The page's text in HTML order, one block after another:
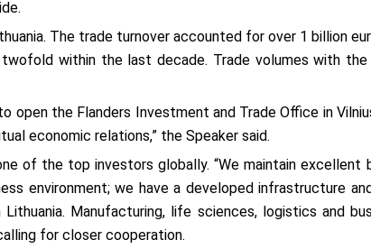
The trade turnover accounted for over 1 billion
twofold within the last decade. Trade volumes with
open the Flanders Investment and Trade Office in
economic relations,” the Speaker said.
of the top investors globally. “We maintain
environment; we have a developed infrastructure
Manufacturing, life sciences, logistics and
for closer cooperation.